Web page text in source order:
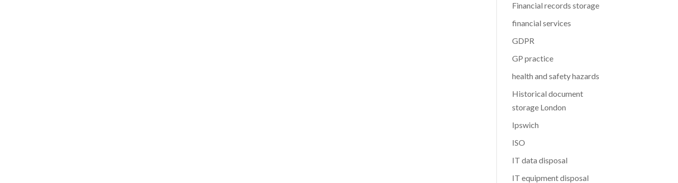
Financial records storage
financial services
GDPR
GP practice
health and safety hazards
Historical document
storage London
Ipswich
ISO
IT data disposal
IT equipment disposal